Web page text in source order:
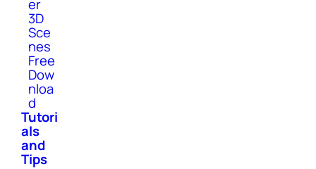
er
3D
Sce
nes
Free
Dow
nloa
d
Tutori
als
and
Tips